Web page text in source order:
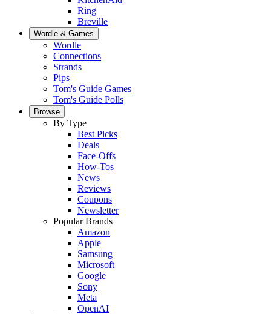
Ring
Breville
Wordle & Games
Wordle
Connections
Strands
Pips
Tom's Guide Games
Tom's Guide Polls
Browse
By Type
Best Picks
Deals
Face-Offs
How-Tos
News
Reviews
Coupons
Newsletter
Popular Brands
Amazon
Apple
Samsung
Microsoft
Google
Sony
Meta
OpenAI